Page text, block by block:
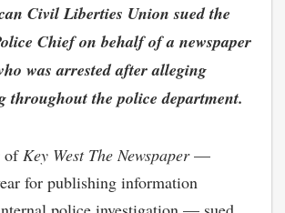
Civil Liberties Union sued the
Chief on behalf of a newspaper
was arrested after alleging
throughout the police department.
ofKey West The Newspaper—
for publishing information